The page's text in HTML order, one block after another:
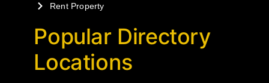
Rent Property
Popular Directory
Locations